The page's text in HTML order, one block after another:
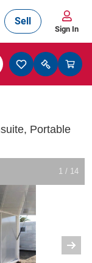
Sell
Sign In
Portable
1 / 14